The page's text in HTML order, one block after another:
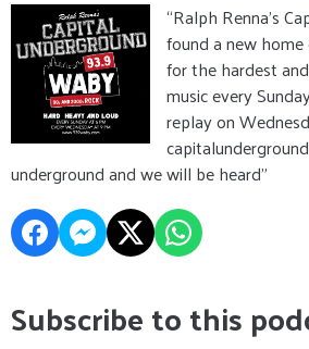
“Ralph Renna’s
found a new home
for the hardest
music every
replay on
underground and we will be heard”
Subscribe to this